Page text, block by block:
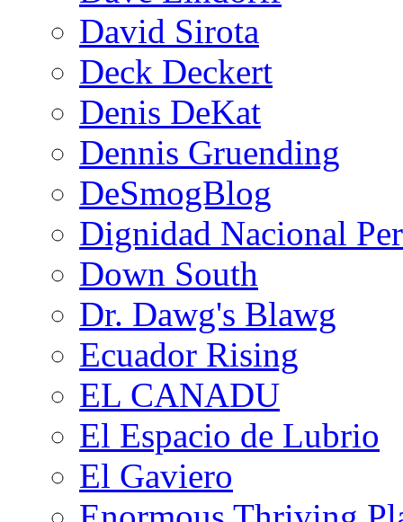
David Sirota
Deck Deckert
Denis DeKat
Dennis Gruending
DeSmogBlog
Dignidad Nacional
Down South
Dr. Dawg's Blawg
Ecuador Rising
EL CANADU
El Espacio de Lubrio
El Gaviero